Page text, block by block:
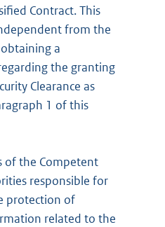
Contract. This
from the
a
the granting
Clearance as
1 of this
of the Competent
responsible for
protection of
related to the